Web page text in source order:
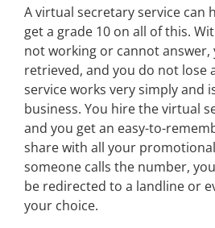
A virtual secretary service can
get a grade 10 on all of this.
not working or cannot answer,
retrieved, and you do not lose
service works very simply and
business. You hire the virtual
and you get an easy-to-
share with all your
someone calls the number,
be redirected to a landline or
your choice.